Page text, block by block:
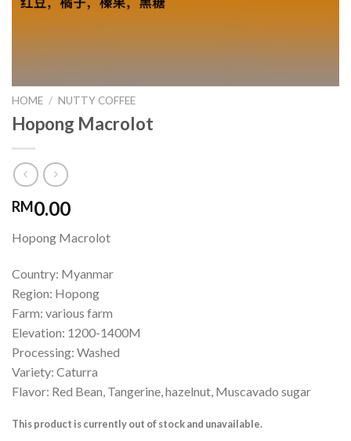
HOME / NUTTY COFFEE
Hopong Macrolot
RM0.00
Hopong Macrolot
Country: Myanmar
Region: Hopong
Farm: various farm
Elevation: 1200-1400M
Processing: Washed
Variety: Caturra
Flavor: Red Bean, Tangerine, hazelnut, Muscavado sugar
This product is currently out of stock and unavailable.